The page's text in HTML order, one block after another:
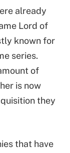
already
Lord of
known for
series.
of
is now
they
that have